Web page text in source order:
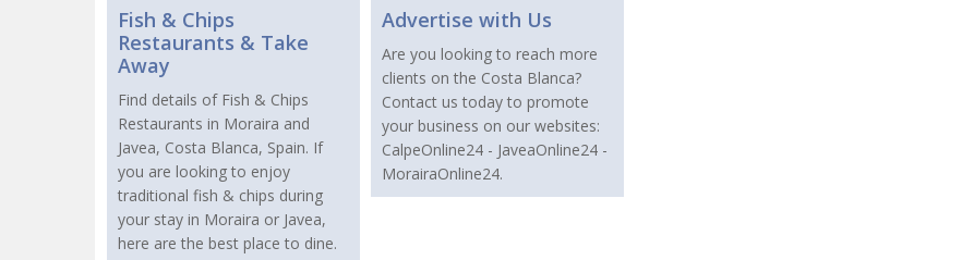
Fish & Chips
Restaurants & Take
Away
Find details of Fish & Chips
Restaurants in Moraira and
Javea, Costa Blanca, Spain. If
you are looking to enjoy
traditional fish & chips during
your stay in Moraira or Javea,
here are the best place to dine.
Advertise with Us
Are you looking to reach more
clients on the Costa Blanca?
Contact us today to promote
your business on our websites:
CalpeOnline24 - JaveaOnline24 -
MorairaOnline24.